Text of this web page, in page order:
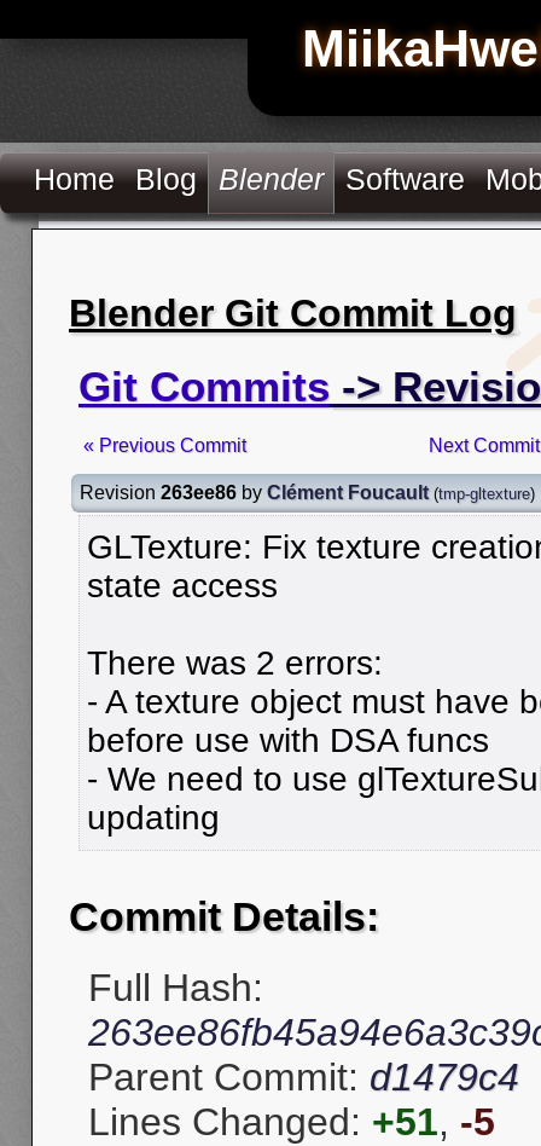
Home Blog Blender Software
Blender Git Commit Log
Git Commits ->
« Previous Commit Next
Revision 263ee86 by Clément Foucault (tmp-gltexture)
GLTexture: Fix texture
state access
There was 2 errors:
- A texture object must have
before use with DSA funcs
- We need to use
updating
Commit Details:
Full Hash:
Parent Commit: d1479c4
Lines Changed: +51, -5